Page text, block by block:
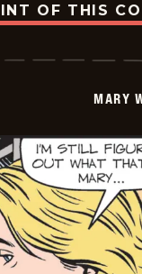
OF THIS
MARY